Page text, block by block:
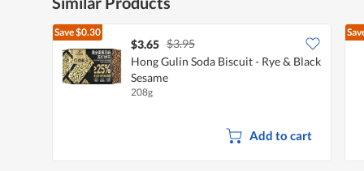
Save$0.30
$3.65 $3.95
Hong Gulin Soda Biscuit - Rye & Black
Sesame
208g
Add to cart